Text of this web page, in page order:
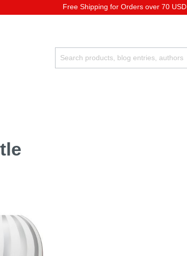
Free Shipping for Orders over 70 USD